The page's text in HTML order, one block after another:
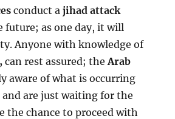
conduct ajihad attack
future; as one day, it will
Anyone with knowledge of
can rest assured; theArab
aware of what is occurring
are just waiting for the
the chance to proceed with